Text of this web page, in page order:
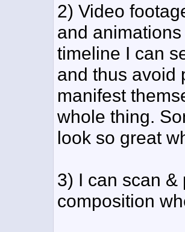
2) Video
and
timeline I can
and thus avoid
manifest
whole thing.
look so great
3) I can scan
composition